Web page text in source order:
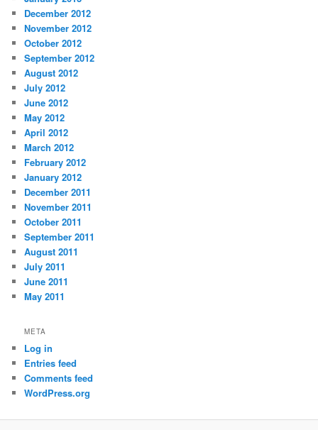
December 2012
November 2012
October 2012
September 2012
August 2012
July 2012
June 2012
May 2012
April 2012
March 2012
February 2012
January 2012
December 2011
November 2011
October 2011
September 2011
August 2011
July 2011
June 2011
May 2011
META
Log in
Entries feed
Comments feed
WordPress.org